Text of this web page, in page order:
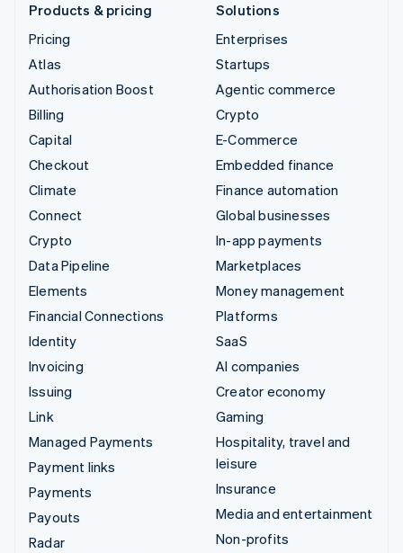
Products & pricing
Pricing
Atlas
Authorisation Boost
Billing
Capital
Checkout
Climate
Connect
Crypto
Data Pipeline
Elements
Financial Connections
Identity
Invoicing
Issuing
Link
Managed Payments
Payment links
Payments
Payouts
Radar
Solutions
Enterprises
Startups
Agentic commerce
Crypto
E-Commerce
Embedded finance
Finance automation
Global businesses
In-app payments
Marketplaces
Money management
Platforms
SaaS
AI companies
Creator economy
Gaming
Hospitality, travel and
leisure
Insurance
Media and entertainment
Non-profits